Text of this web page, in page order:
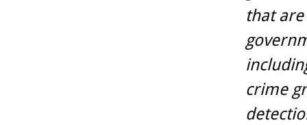
that
crime